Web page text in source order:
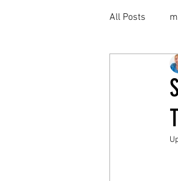
All Posts
Relieve
Chinese